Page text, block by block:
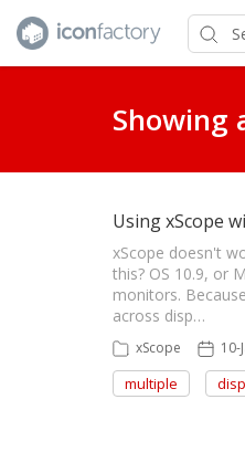
Showing
Using xScope
xScope doesn't
this? OS 10.9, or
monitors.
across disp…
xScope 10-
multiple